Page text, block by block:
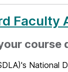
Faculty
course
National